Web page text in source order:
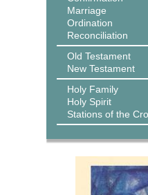
Marriage
Ordination
Reconciliation
Old Testament
New Testament
Holy Family
Holy Spirit
Stations of the